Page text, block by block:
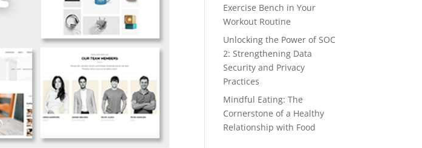
Exercise Bench in Your
Workout Routine
Unlocking the Power of SOC
2: Strengthening Data
Security and Privacy
Practices
Mindful Eating: The
Cornerstone of a Healthy
Relationship with Food